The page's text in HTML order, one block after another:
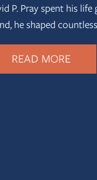
P. Pray spent his
he shaped
READ MORE